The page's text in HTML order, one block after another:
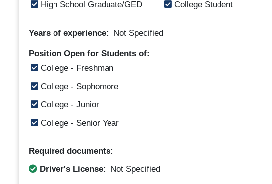
High School Graduate/GED
College Student
Years of experience: Not Specified
Position Open for Students of:
College - Freshman
College - Sophomore
College - Junior
College - Senior Year
Required documents:
Driver's License:
Not Specified